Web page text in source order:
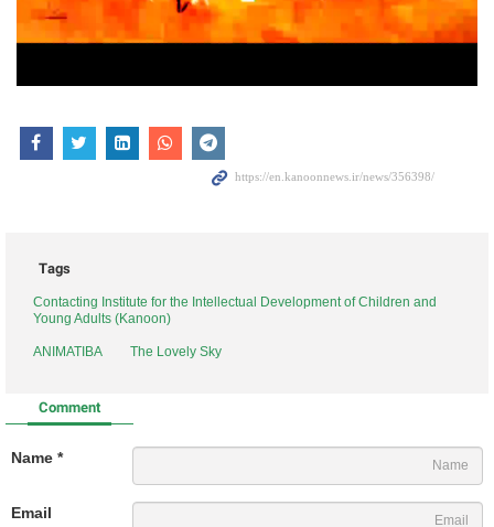
Tags
Contacting Institute for the Intellectual Development of Children and
Young Adults (Kanoon)
ANIMATIBA The Lovely Sky
Comment
Name *
Email